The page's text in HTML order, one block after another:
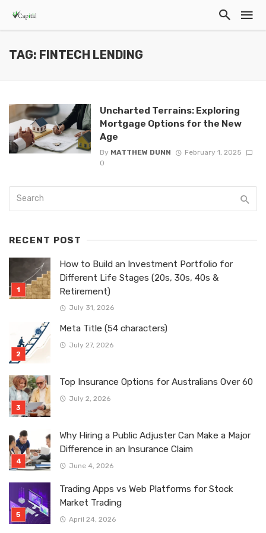
TAG: FINTECH LENDING
Uncharted Terrains: Exploring
Mortgage Options for the New
Age
By MATTHEW DUNN
February 1, 2025
0
RECENT POST
How to Build an Investment Portfolio for
Different Life Stages (20s, 30s, 40s &
Retirement)
July 31, 2026
Meta Title (54 characters)
July 27, 2026
Top Insurance Options for Australians Over 60
July 2, 2026
Why Hiring a Public Adjuster Can Make a Major
Difference in an Insurance Claim
June 4, 2026
Trading Apps vs Web Platforms for Stock
Market Trading
April 24, 2026